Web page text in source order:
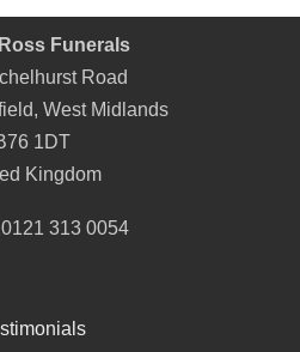
Funerals
Road
, West Midlands
1DT
Kingdom
0121 313 0054